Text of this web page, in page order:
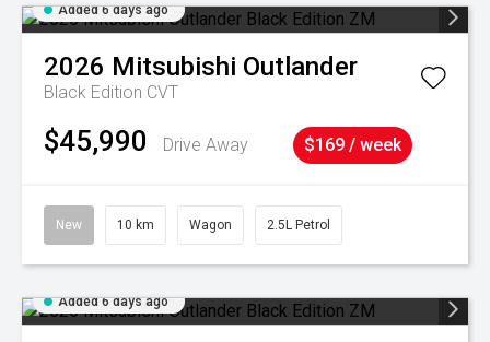
Added 6 days ago
2026 Mitsubishi Outlander
Black Edition CVT
$45,990 Drive Away $169 / week
New 10 km Wagon 2.5L Petrol
Added 6 days ago